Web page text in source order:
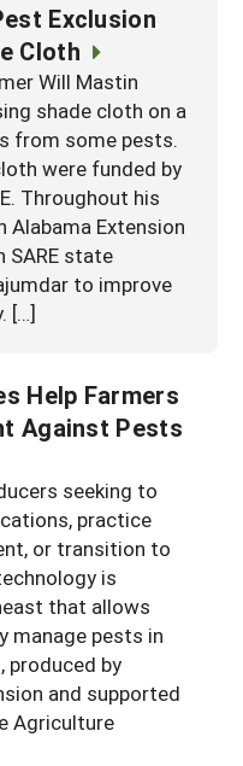
Exclusion
Cloth
Will Mastin
shade cloth on a
from some pests.
were funded by
Throughout his
Extension
state
to improve
[…]
Help Farmers
Against Pests
seeking to
practice
or transition to
is
that allows
manage pests in
produced by
and supported
Agriculture